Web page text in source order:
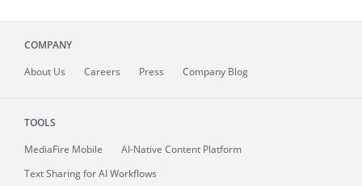
COMPANY
About Us Careers Press Company Blog
TOOLS
MediaFire Mobile
AI-Native Content Platform
Text Sharing for AI Workflows